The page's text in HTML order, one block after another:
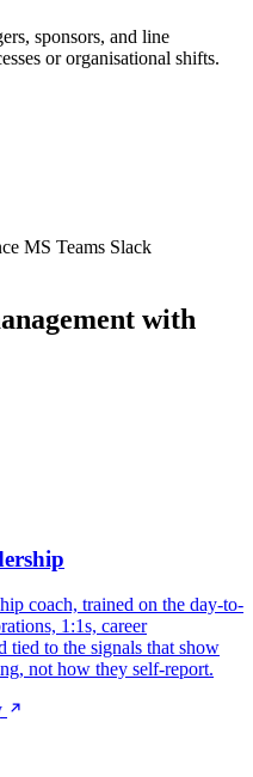
sponsors, and line
or organisational shifts.
MS Teams Slack
with
coach, trained on the day-to-
1:1s, career
tied to the signals that show
not how they self-report.